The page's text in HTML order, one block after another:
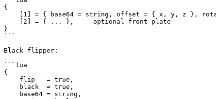
{
}
```
Black flipper:
```lua
{